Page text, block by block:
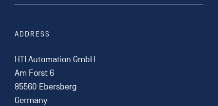
ADDRESS
HTI Automation GmbH
Am Forst 6
85560 Ebersberg
Germany